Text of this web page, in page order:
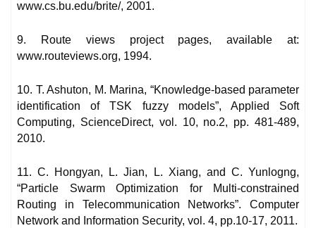
www.cs.bu.edu/brite/, 2001.
9. Route views project pages, available at:
www.routeviews.org, 1994.
10. T. Ashuton, M. Marina, “Knowledge-based parameter
identification of TSK fuzzy models”, Applied Soft
Computing, ScienceDirect, vol. 10, no.2, pp. 481-489,
2010.
11. C. Hongyan, L. Jian, L. Xiang, and C. Yunlogng,
“Particle Swarm Optimization for Multi-constrained
Routing in Telecommunication Networks”. Computer
Network and Information Security, vol. 4, pp.10-17, 2011.